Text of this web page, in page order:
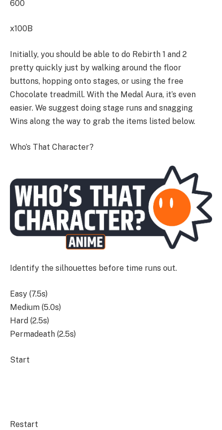
600
x100B
Initially, you should be able to do Rebirth 1 and 2
pretty quickly just by walking around the floor
buttons, hopping onto stages, or using the free
Chocolate treadmill. With the Medal Aura, it’s even
easier. We suggest doing stage runs and snagging
Wins along the way to grab the items listed below.
Who’s That Character?
Identify the silhouettes before time runs out.
Easy (7.5s)
Medium (5.0s)
Hard (2.5s)
Permadeath (2.5s)
Start
Restart